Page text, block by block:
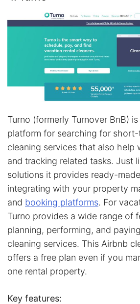
Turno (formerly Turnover BnB)
platform for searching for short-
cleaning services that also help
and tracking related tasks. Just
solutions it provides ready-
integrating with your property
and booking platforms. For
Turno provides a wide range of
planning, performing, and
cleaning services. This Airbnb
offers a free plan even if you
one rental property.
Key features: